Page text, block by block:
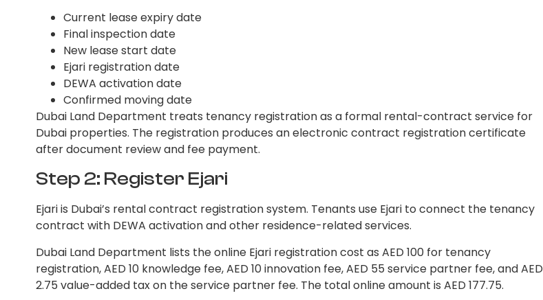
Current lease expiry date
Final inspection date
New lease start date
Ejari registration date
DEWA activation date
Confirmed moving date
Dubai Land Department treats tenancy registration as a formal rental-contract service for
Dubai properties. The registration produces an electronic contract registration certificate
after document review and fee payment.
Step 2: Register Ejari
Ejari is Dubai’s rental contract registration system. Tenants use Ejari to connect the tenancy
contract with DEWA activation and other residence-related services.
Dubai Land Department lists the online Ejari registration cost as AED 100 for tenancy
registration, AED 10 knowledge fee, AED 10 innovation fee, AED 55 service partner fee, and AED
2.75 value-added tax on the service partner fee. The total online amount is AED 177.75.